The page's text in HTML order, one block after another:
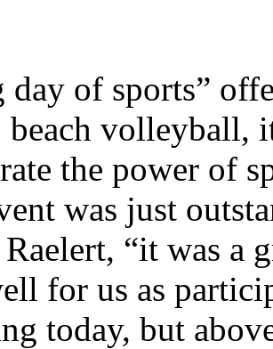
day of sports”
beach volleyball,
the power of
was just
“it was a
for us as
today, but